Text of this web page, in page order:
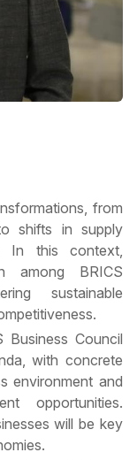
from
shifts in supply
In this context,
among BRICS
sustainable
Business Council
with concrete
environment and
opportunities.
will be key